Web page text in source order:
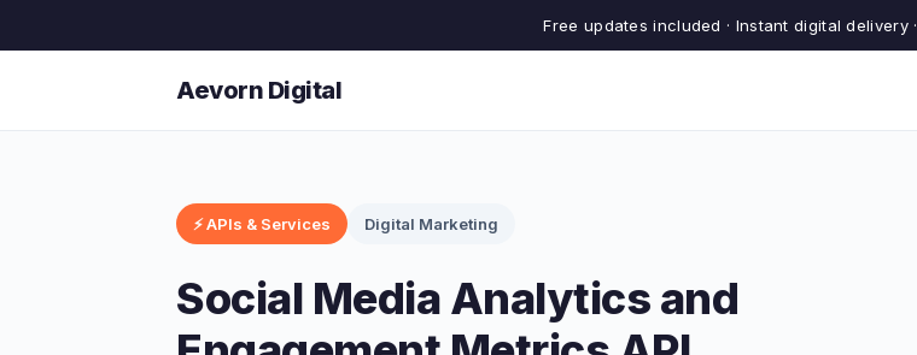
Free updates included · Instant digital delivery ·
Aevorn Digital
⚡ APIs & Services Digital Marketing
Social Media Analytics and